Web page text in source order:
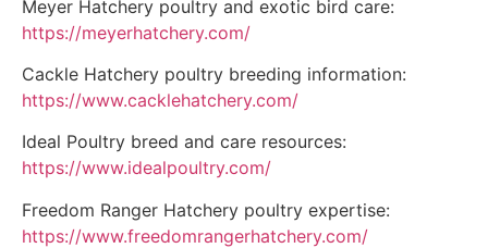
Meyer Hatchery poultry and exotic bird care:
https://meyerhatchery.com/
Cackle Hatchery poultry breeding information:
https://www.cacklehatchery.com/
Ideal Poultry breed and care resources:
https://www.idealpoultry.com/
Freedom Ranger Hatchery poultry expertise:
https://www.freedomrangerhatchery.com/